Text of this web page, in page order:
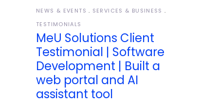
NEWS & EVENTS
SERVICES & BUSINESS
TESTIMONIALS
MeU Solutions Client
Testimonial | Software
Development | Built a
web portal and AI
assistant tool